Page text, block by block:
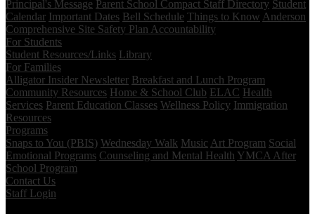
Principal's Message Parent School Compact Staff Directory Student
Calendar Important Dates Bell Schedule Things to Know Anderson
Comprehensive Site Safety Plan Accountability
For Students
Student Resources/Links Library
For Families
Alligator Insider Newsletter Breakfast and Lunch Program
Community Resources Home & School Club ELAC Health
Services Parent Education Classes Wellness Policy Immigration
Resources
Programs
Snaps to You (PBIS) Wednesday Walk Music Art Program Social
Emotional Programs Counseling and Mental Health YMCA After
School Program
Contact Us
Staff Login